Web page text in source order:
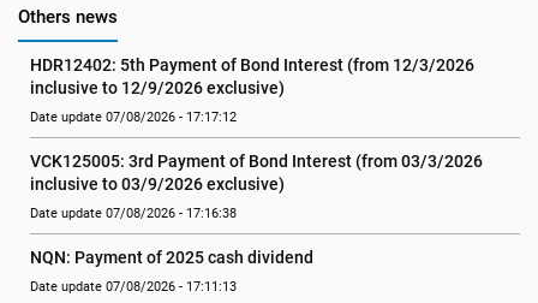
Others news
HDR12402: 5th Payment of Bond Interest (from 12/3/2026
inclusive to 12/9/2026 exclusive)
Date update 07/08/2026 - 17:17:12
VCK125005: 3rd Payment of Bond Interest (from 03/3/2026
inclusive to 03/9/2026 exclusive)
Date update 07/08/2026 - 17:16:38
NQN: Payment of 2025 cash dividend
Date update 07/08/2026 - 17:11:13